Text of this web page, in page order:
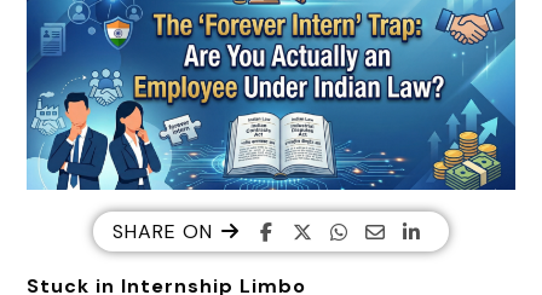
SHARE ON
Stuck in Internship Limbo